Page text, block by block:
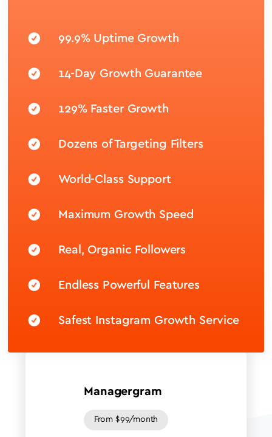
99.9% Uptime Growth
14-Day Growth Guarantee
129% Faster Growth
Dozens of Targeting Filters
World-Class Support
Maximum Growth Speed
Real, Organic Followers
Endless Powerful Features
Safest Instagram Growth Service
Managergram
From $99/month